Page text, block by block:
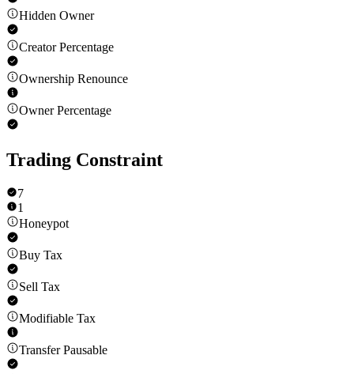
Hidden Owner
Creator Percentage
Ownership Renounce
Owner Percentage
Trading Constraint
7
1
Honeypot
Buy Tax
Sell Tax
Modifiable Tax
Transfer Pausable